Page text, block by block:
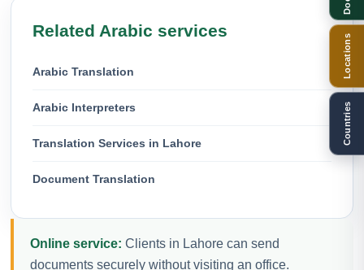
Related Arabic services
Arabic Translation
Arabic Interpreters
Translation Services in Lahore
Document Translation
Online service: Clients in Lahore can send
documents securely without visiting an office.
Locations
Countries